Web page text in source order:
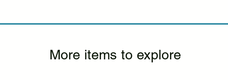
More items to explore